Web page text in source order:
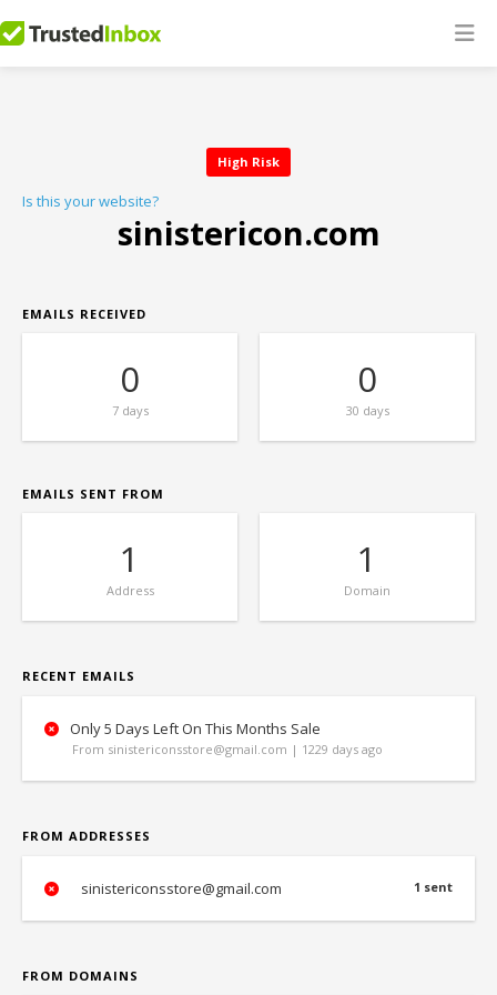
High Risk
Is this your website?
sinistericon.com
EMAILS RECEIVED
0
7 days
0
30 days
EMAILS SENT FROM
1
Address
1
Domain
RECENT EMAILS
Only 5 Days Left On This Months Sale
From sinistericonsstore@gmail.com | 1229 days ago
FROM ADDRESSES
1 sent
sinistericonsstore@gmail.com
FROM DOMAINS